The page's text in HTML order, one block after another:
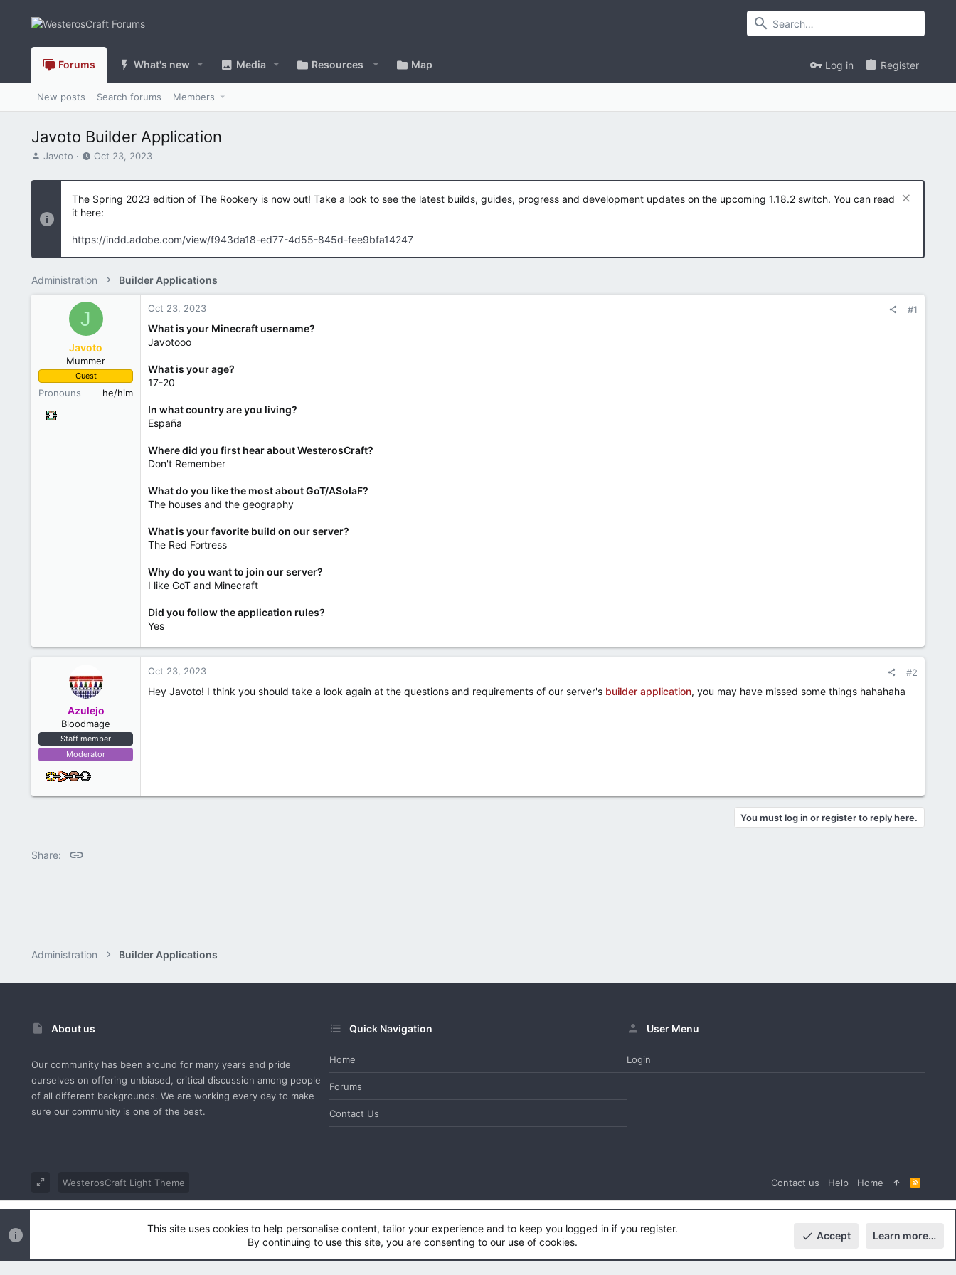
Forums What's new Media Resources Map Log in Register
New posts Search forums Members
Javoto Builder Application
T
r
d
a
t
e
Javoto
S
a
r
t
d
t
e
Oct 23, 2023
The Spring 2023 edition of The Rookery is now out! Take a look to see the latest builds, guides, progress and development updates on the upcoming 1.18.2 switch. You can read
it here:
https://indd.adobe.com/view/f943da18-ed77-4d55-845d-fee9bfa14247
Administration Builder Applications
J
Javoto
Mummer
Guest
Pronouns he/him
Oct 23, 2023 #1
What is your Minecraft username?
Javotooo
What is your age?
17-20
In what country are you living?
España
Where did you first hear about WesterosCraft?
Don't Remember
What do you like the most about GoT/ASoIaF?
The houses and the geography
What is your favorite build on our server?
The Red Fortress
Why do you want to join our server?
I like GoT and Minecraft
Did you follow the application rules?
Yes
Azulejo
Bloodmage
Staff member
Moderator
Oct 23, 2023 #2
Hey Javoto! I think you should take a look again at the questions and requirements of our server's builder application, you may have missed some things hahahaha​
You must log in or register to reply here.
Share: Link
Administration Builder Applications
About us
Our community has been around for many years and pride
ourselves on offering unbiased, critical discussion among people
of all different backgrounds. We are working every day to make
sure our community is one of the best.
Quick Navigation
Home
Forums
Contact Us
User Menu
Login
WesterosCraft Light Theme Contact us Help Home
R
S
S
Parts of this site powered byXenForo add-ons from DragonByte™©2011-2026DragonByte Technologies Ltd. (Details)
This site uses cookies to help personalise content, tailor your experience and to keep you logged in if you register.
By continuing to use this site, you are consenting to our use of cookies.
Accept Learn more…